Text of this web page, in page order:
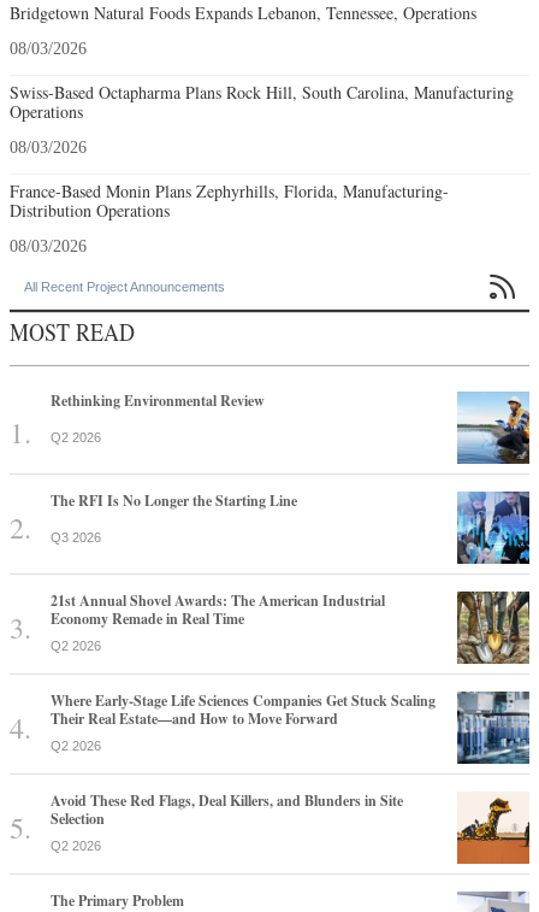
Bridgetown Natural Foods Expands Lebanon, Tennessee, Operations
08/03/2026
Swiss-Based Octapharma Plans Rock Hill, South Carolina, Manufacturing
Operations
08/03/2026
France-Based Monin Plans Zephyrhills, Florida, Manufacturing-
Distribution Operations
08/03/2026
All Recent Project Announcements 
MOST READ
Rethinking Environmental Review
Q2 2026
The RFI Is No Longer the Starting Line
Q3 2026
21st Annual Shovel Awards: The American Industrial
Economy Remade in Real Time
Q2 2026
Where Early-Stage Life Sciences Companies Get Stuck Scaling
Their Real Estate—and How to Move Forward
Q2 2026
Avoid These Red Flags, Deal Killers, and Blunders in Site
Selection
Q2 2026
The Primary Problem